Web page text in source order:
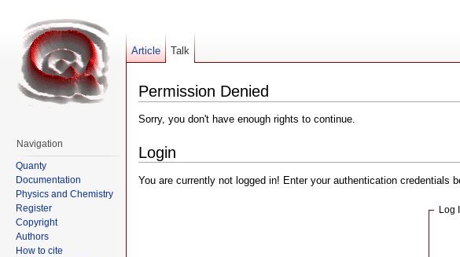
Permission Denied
Sorry, you don't have enough rights to continue.
Login
You are currently not logged in! Enter your authentication credentials
Log
Article Talk
Navigation
Quanty
Documentation
Physics and Chemistry
Register
Copyright
Authors
How to cite